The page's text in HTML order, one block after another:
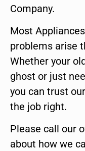
Company.
Most
problems arise
Whether your
ghost or just
you can trust
the job right.
Please call our
about how we